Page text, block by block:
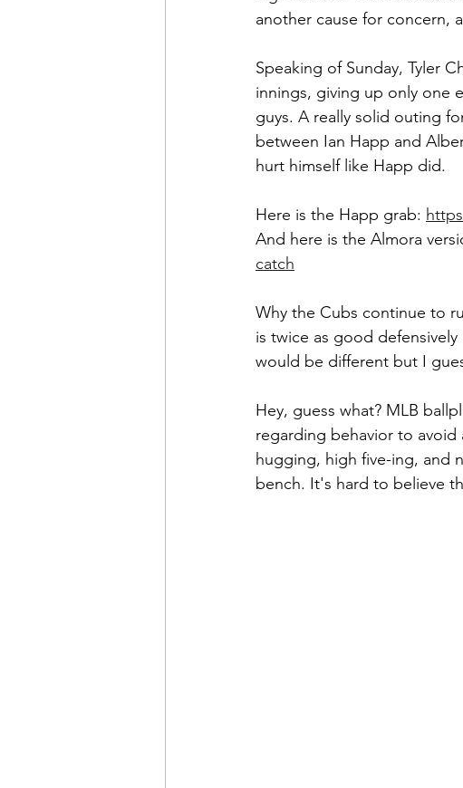
another cause for concern,
Speaking of Sunday, Tyler
innings, giving up only one
guys. A really solid outing
between Ian Happ and
hurt himself like Happ did.
Here is the Happ grab:
And here is the Almora
catch
Why the Cubs continue to
is twice as good
would be different but I
Hey, guess what? MLB
regarding behavior to avoid
hugging, high five-ing, and
bench. It's hard to believe